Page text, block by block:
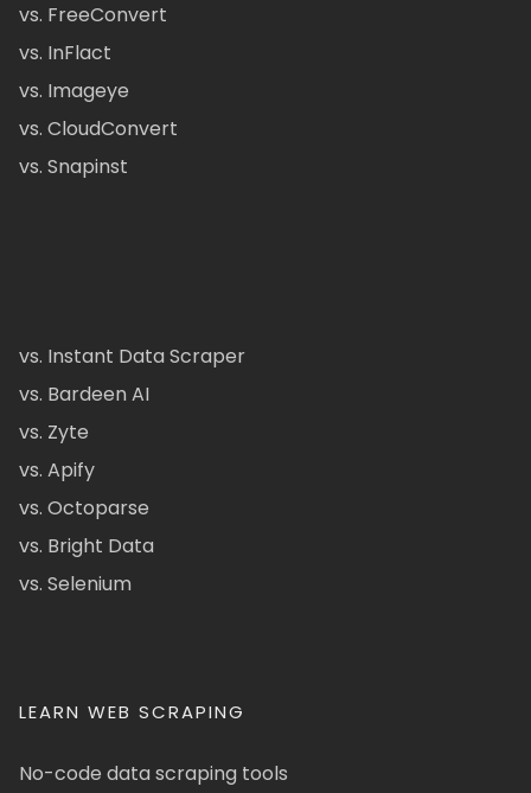
vs. FreeConvert
vs. InFlact
vs. Imageye
vs. CloudConvert
vs. Snapinst
vs. Instant Data Scraper
vs. Bardeen AI
vs. Zyte
vs. Apify
vs. Octoparse
vs. Bright Data
vs. Selenium
LEARN WEB SCRAPING
No-code data scraping tools